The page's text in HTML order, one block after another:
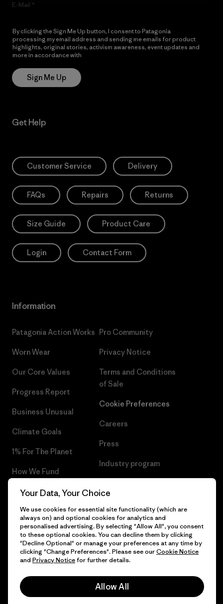
E-Mail
By clicking the Sign Me Up button, I consent to Patagonia
processing my email address and sending me emails for product
highlights, original stories, activism awareness, event updates and
more in accordance with
Sign Me Up
Get Help
Customer Service Delivery
FAQs Repairs Returns
Size Guide Product Care
Login Contact Form
Information
Patagonia Action Works
Worn Wear
Our Core Values
Progress Report
Business Unusual
Climate Goals
1% For The Planet
How We Fund
Gift Cards
Find a Store
Pro Community
Privacy Notice
Terms and Conditions
of Sale
Cookie Preferences
Careers
Press
Industry program
© 2026 Patagonia, Inc. All Rights Reserved.
Your Data, Your Choice
We use cookies for essential site functionality (which are
always on) and optional cookies for analytics and
personalised advertising. By selecting "Allow All", you consent
to these optional cookies. You can decline them by clicking
"Decline Optional" or manage your preferences at any time by
clicking "Change Preferences". Please see ourCookie Notice
and Privacy Noticefor further details.
Allow All